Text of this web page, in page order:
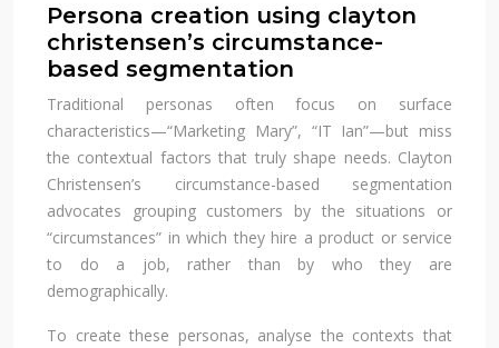
Persona creation using clayton
christensen’s circumstance-
based segmentation
Traditional personas often focus on surface
characteristics—“Marketing Mary”, “IT Ian”—but miss
the contextual factors that truly shape needs. Clayton
Christensen’s circumstance-based segmentation
advocates grouping customers by the situations or
“circumstances” in which they hire a product or service
to do a job, rather than by who they are
demographically.
To create these personas, analyse the contexts that